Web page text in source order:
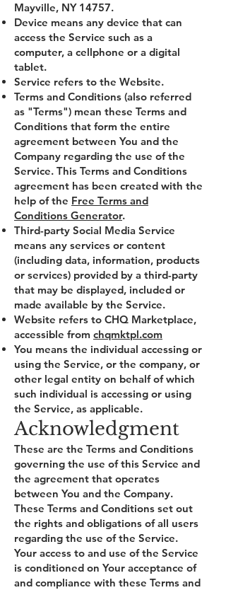
Mayville, NY 14757.
Device means any device that can
access the Service such as a
computer, a cellphone or a digital
tablet.
Service refers to the Website.
Terms and Conditions (also referred
as "Terms") mean these Terms and
Conditions that form the entire
agreement between You and the
Company regarding the use of the
Service. This Terms and Conditions
agreement has been created with the
help of the Free Terms and
Conditions Generator.
Third-party Social Media Service
means any services or content
(including data, information, products
or services) provided by a third-party
that may be displayed, included or
made available by the Service.
Website refers to CHQ Marketplace,
accessible from chqmktpl.com
You means the individual accessing or
using the Service, or the company, or
other legal entity on behalf of which
such individual is accessing or using
the Service, as applicable.
Acknowledgment
These are the Terms and Conditions
governing the use of this Service and
the agreement that operates
between You and the Company.
These Terms and Conditions set out
the rights and obligations of all users
regarding the use of the Service.
Your access to and use of the Service
is conditioned on Your acceptance of
and compliance with these Terms and